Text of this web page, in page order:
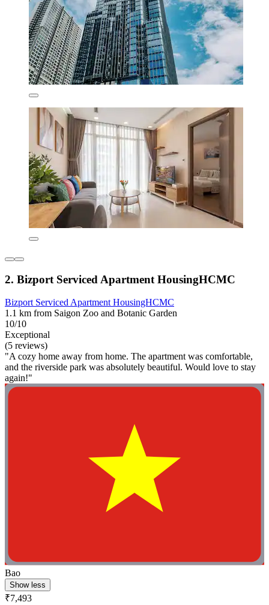
2. Bizport Serviced Apartment HousingHCMC
Bizport Serviced Apartment HousingHCMC
1.1 km from Saigon Zoo and Botanic Garden
10/10
Exceptional
(5 reviews)
"A cozy home away from home. The apartment was comfortable,
and the riverside park was absolutely beautiful. Would love to stay
again!"
Bao
Show less
₹7,493